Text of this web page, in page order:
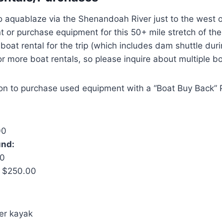
aquablaze via the Shenandoah River just to the west
or purchase equipment for this 50+ mile stretch of
rental for the trip (which includes dam shuttle
more boat rentals, so please inquire about multiple
to purchase used equipment with a “Boat Buy Back”
$250.00
kayak